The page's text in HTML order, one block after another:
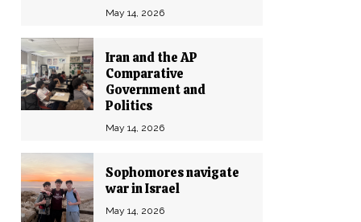
May 14, 2026
Iran and the AP
Comparative
Government and
Politics
May 14, 2026
Sophomores navigate
war in Israel
May 14, 2026